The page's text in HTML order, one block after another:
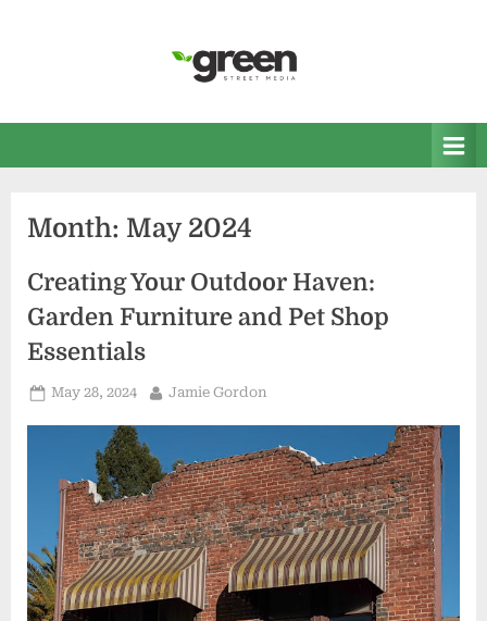
Month: May 2024
Creating Your Outdoor Haven:
Garden Furniture and Pet Shop
Essentials
Posted
May 28, 2024 By
Jamie Gordon